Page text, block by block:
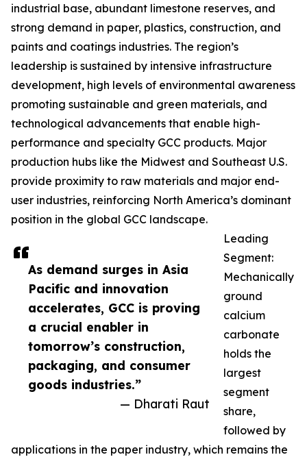
As demand surges in Asia
Pacific and innovation
accelerates, GCC is proving
a crucial enabler in
tomorrow’s construction,
packaging, and consumer
goods industries.”
— Dharati Raut
industrial base, abundant limestone reserves, and
strong demand in paper, plastics, construction, and
paints and coatings industries. The region’s
leadership is sustained by intensive infrastructure
development, high levels of environmental awareness
promoting sustainable and green materials, and
technological advancements that enable high-
performance and specialty GCC products. Major
production hubs like the Midwest and Southeast U.S.
provide proximity to raw materials and major end-
user industries, reinforcing North America’s dominant
position in the global GCC landscape.
Leading
Segment:
Mechanically
ground
calcium
carbonate
holds the
largest
segment
share,
followed by
applications in the paper industry, which remains the